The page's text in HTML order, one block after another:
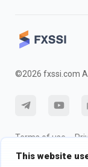
This website
©2026 fxssi.com
Terms of use
Cookie Policy